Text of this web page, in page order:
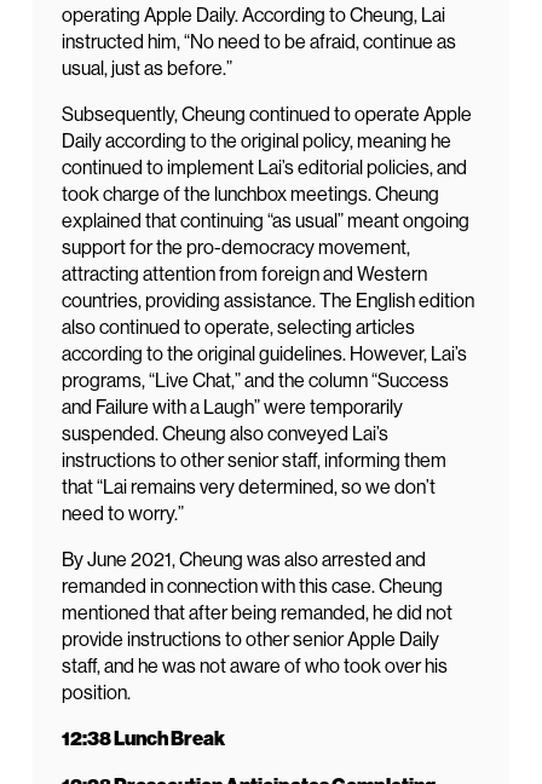
operating Apple Daily. According to Cheung, Lai
instructed him, “No need to be afraid, continue as
usual, just as before.”
Subsequently, Cheung continued to operate Apple
Daily according to the original policy, meaning he
continued to implement Lai’s editorial policies, and
took charge of the lunchbox meetings. Cheung
explained that continuing “as usual” meant ongoing
support for the pro-democracy movement,
attracting attention from foreign and Western
countries, providing assistance. The English edition
also continued to operate, selecting articles
according to the original guidelines. However, Lai’s
programs, “Live Chat,” and the column “Success
and Failure with a Laugh” were temporarily
suspended. Cheung also conveyed Lai’s
instructions to other senior staff, informing them
that “Lai remains very determined, so we don’t
need to worry.”
By June 2021, Cheung was also arrested and
remanded in connection with this case. Cheung
mentioned that after being remanded, he did not
provide instructions to other senior Apple Daily
staff, and he was not aware of who took over his
position.
12:38 Lunch Break